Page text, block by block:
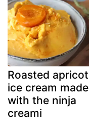
Roasted apricot
ice cream made
with the ninja
creami